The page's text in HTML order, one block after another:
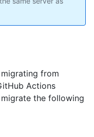
from
Actions
the following